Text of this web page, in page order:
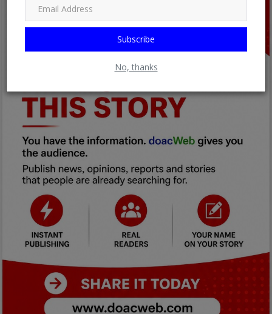
Subscribe
No, thanks